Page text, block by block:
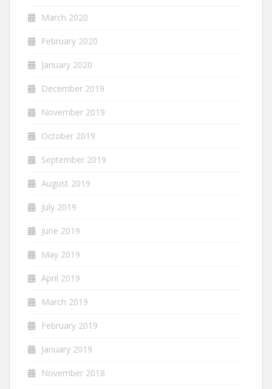
March 2020
February 2020
January 2020
December 2019
November 2019
October 2019
September 2019
August 2019
July 2019
June 2019
May 2019
April 2019
March 2019
February 2019
January 2019
November 2018